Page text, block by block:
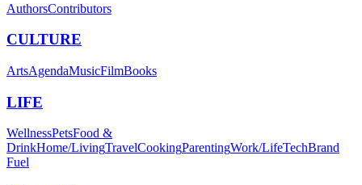
AuthorsContributors
CULTURE
ArtsAgendaMusicFilmBooks
LIFE
WellnessPetsFood &
DrinkHome/LivingTravelCookingParentingWork/LifeTechBrand
Fuel